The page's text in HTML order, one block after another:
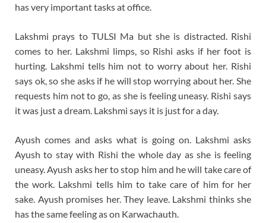
has very important tasks at office.
Lakshmi prays to TULSI Ma but she is distracted. Rishi
comes to her. Lakshmi limps, so Rishi asks if her foot is
hurting. Lakshmi tells him not to worry about her. Rishi
says ok, so she asks if he will stop worrying about her. She
requests him not to go, as she is feeling uneasy. Rishi says
it was just a dream. Lakshmi says it is just for a day.
Ayush comes and asks what is going on. Lakshmi asks
Ayush to stay with Rishi the whole day as she is feeling
uneasy. Ayush asks her to stop him and he will take care of
the work. Lakshmi tells him to take care of him for her
sake. Ayush promises her. They leave. Lakshmi thinks she
has the same feeling as on Karwachauth.